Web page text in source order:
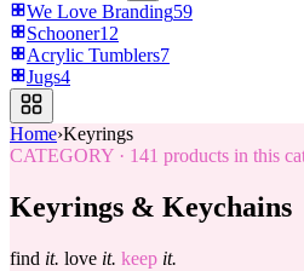
We Love Branding59
Schooner12
Acrylic Tumblers7
Jugs4
Home›Keyrings
CATEGORY · 141 products in this
Keyrings & Keychains
find it. love it. keep it.